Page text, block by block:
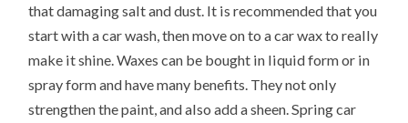
that damaging salt and dust. It is recommended that you
start with a car wash, then move on to a car wax to really
make it shine. Waxes can be bought in liquid form or in
spray form and have many benefits. They not only
strengthen the paint, and also add a sheen. Spring car